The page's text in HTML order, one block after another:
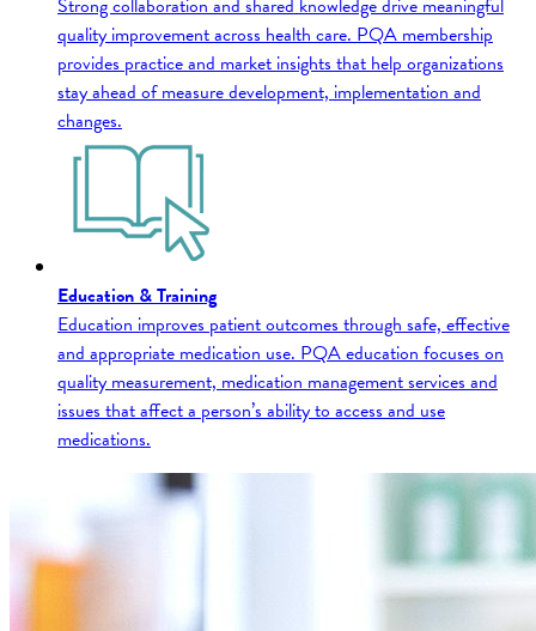
Strong collaboration and shared knowledge drive meaningful
quality improvement across health care. PQA membership
provides practice and market insights that help organizations
stay ahead of measure development, implementation and
changes.
Education & Training
Education improves patient outcomes through safe, effective
and appropriate medication use. PQA education focuses on
quality measurement, medication management services and
issues that affect a person’s ability to access and use
medications.